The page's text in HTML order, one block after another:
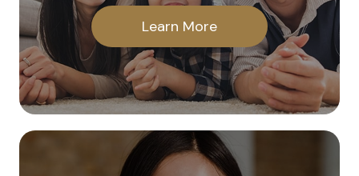
Learn More